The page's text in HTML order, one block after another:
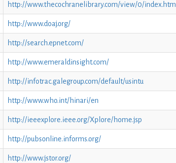
http://www.thecochranelibrary.com/view/0/index.html
http://www.doaj.org/
http://search.epnet.com/
http://www.emeraldinsight.com/
http://infotrac.galegroup.com/default/usintu
http://www.who.int/hinari/en
http://ieeexplore.ieee.org/Xplore/home.jsp
http://pubsonline.informs.org/
http://www.jstor.org/